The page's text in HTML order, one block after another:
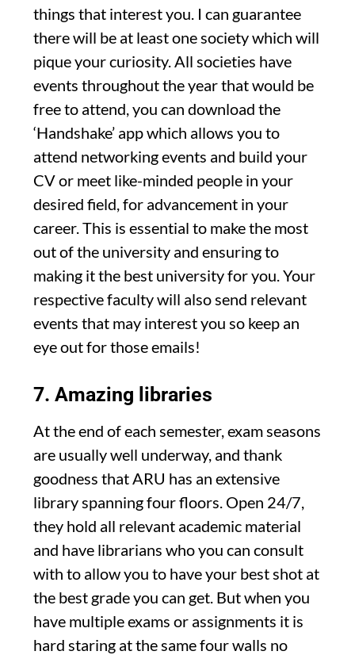
things that interest you. I can guarantee
there will be at least one society which will
pique your curiosity. All societies have
events throughout the year that would be
free to attend, you can download the
‘Handshake’ app which allows you to
attend networking events and build your
CV or meet like-minded people in your
desired field, for advancement in your
career. This is essential to make the most
out of the university and ensuring to
making it the best university for you. Your
respective faculty will also send relevant
events that may interest you so keep an
eye out for those emails!
7. Amazing libraries
At the end of each semester, exam seasons
are usually well underway, and thank
goodness that ARU has an extensive
library spanning four floors. Open 24/7,
they hold all relevant academic material
and have librarians who you can consult
with to allow you to have your best shot at
the best grade you can get. But when you
have multiple exams or assignments it is
hard staring at the same four walls no